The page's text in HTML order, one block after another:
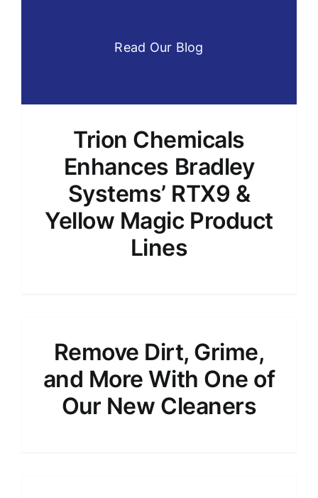
Read Our Blog
Trion Chemicals
Enhances Bradley
Systems’ RTX9 &
Yellow Magic Product
Lines
Remove Dirt, Grime,
and More With One of
Our New Cleaners